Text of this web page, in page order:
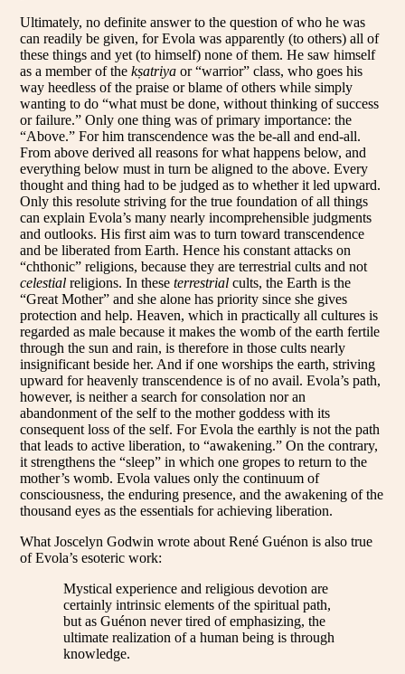
Ultimately, no definite answer to the question of who he was
can readily be given, for Evola was apparently (to others) all of
these things and yet (to himself) none of them. He saw himself
as a member of thekṣatriya or “warrior” class, who goes his
way heedless of the praise or blame of others while simply
wanting to do “what must be done, without thinking of success
or failure.” Only one thing was of primary importance: the
“Above.” For him transcendence was the be-all and end-all.
From above derived all reasons for what happens below, and
everything below must in turn be aligned to the above. Every
thought and thing had to be judged as to whether it led upward.
Only this resolute striving for the true foundation of all things
can explain Evola’s many nearly incomprehensible judgments
and outlooks. His first aim was to turn toward transcendence
and be liberated from Earth. Hence his constant attacks on
“chthonic” religions, because they are terrestrial cults and not
celestial religions. In theseterrestrial cults, the Earth is the
“Great Mother” and she alone has priority since she gives
protection and help. Heaven, which in practically all cultures is
regarded as male because it makes the womb of the earth fertile
through the sun and rain, is therefore in those cults nearly
insignificant beside her. And if one worships the earth, striving
upward for heavenly transcendence is of no avail. Evola’s path,
however, is neither a search for consolation nor an
abandonment of the self to the mother goddess with its
consequent loss of the self. For Evola the earthly is not the path
that leads to active liberation, to “awakening.” On the contrary,
it strengthens the “sleep” in which one gropes to return to the
mother’s womb. Evola values only the continuum of
consciousness, the enduring presence, and the awakening of the
thousand eyes as the essentials for achieving liberation.
What Joscelyn Godwin wrote about René Guénon is also true
of Evola’s esoteric work:
Mystical experience and religious devotion are
certainly intrinsic elements of the spiritual path,
but as Guénon never tired of emphasizing, the
ultimate realization of a human being is through
knowledge.